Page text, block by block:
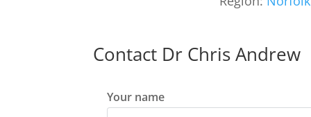
Contact Dr Chris Andrew
Your name